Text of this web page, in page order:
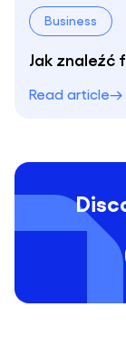
Business
Jak znaleźć
Read article